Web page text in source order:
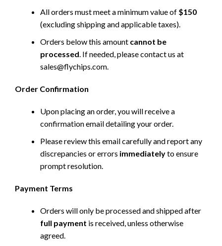
All orders must meet a minimum value of $150
(excluding shipping and applicable taxes).
Orders below this amount cannot be
processed. If needed, please contact us at
sales@flychips.com.
Order Confirmation
Upon placing an order, you will receive a
confirmation email detailing your order.
Please review this email carefully and report any
discrepancies or errors immediatelyto ensure
prompt resolution.
Payment Terms
Orders will only be processed and shipped after
full payment is received, unless otherwise
agreed.